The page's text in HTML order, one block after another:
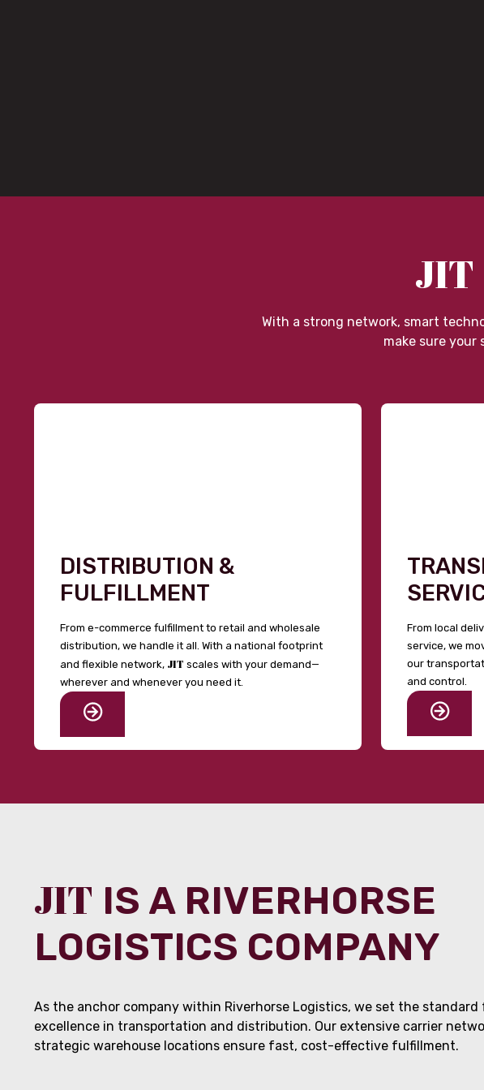
JIT
With a strong network, smart
make sure your
DISTRIBUTION &
FULFILLMENT
From e-commerce fulfillment to retail and wholesale
distribution, we handle it all. With a national footprint
and flexible network, JIT scales with your demand—
wherever and whenever you need it.
From local
service, we
our
and control.
JIT IS A RIVERHORSE
LOGISTICS COMPANY
As the anchor company within Riverhorse Logistics, we set the standard
excellence in transportation and distribution. Our extensive carrier
strategic warehouse locations ensure fast, cost-effective fulfillment.